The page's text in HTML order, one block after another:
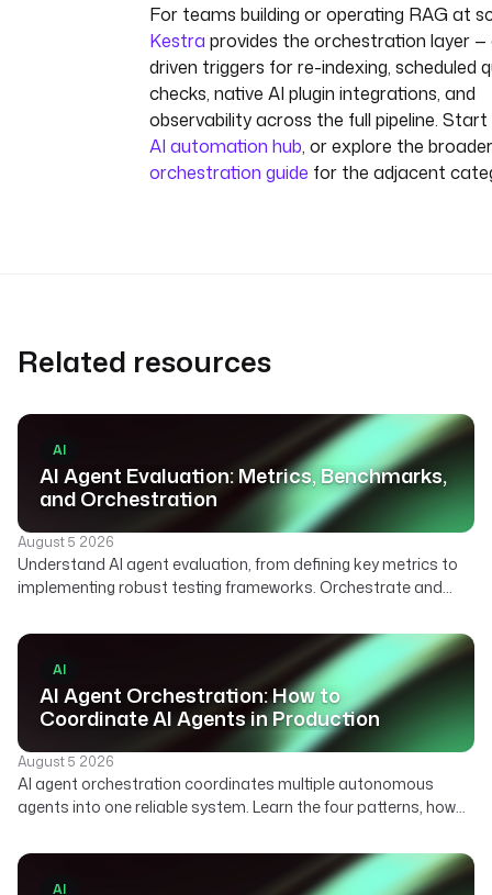
For teams building or operating RAG at
Kestra provides the orchestration layer —
driven triggers for re-indexing, scheduled
checks, native AI plugin integrations, and
observability across the full pipeline.
AI automation hub, or explore the
orchestration guide for the adjacent
Related resources
AI
AI Agent Evaluation: Metrics, Benchmarks,
and Orchestration
August 5 2026
Understand AI agent evaluation, from defining key metrics to
implementing robust testing frameworks. Orchestrate and
AI
AI Agent Orchestration: How to
Coordinate AI Agents in Production
August 5 2026
AI agent orchestration coordinates multiple autonomous
agents into one reliable system. Learn the four patterns, how
what it takes to run agents in production.
AI